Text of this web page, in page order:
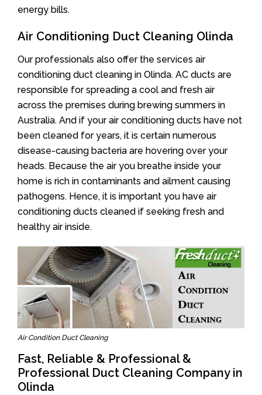
energy bills.
Air Conditioning Duct Cleaning Olinda
Our professionals also offer the services air
conditioning duct cleaning in Olinda. AC ducts are
responsible for spreading a cool and fresh air
across the premises during brewing summers in
Australia. And if your air conditioning ducts have not
been cleaned for years, it is certain numerous
disease-causing bacteria are hovering over your
heads. Because the air you breathe inside your
home is rich in contaminants and ailment causing
pathogens. Hence, it is important you have air
conditioning ducts cleaned if seeking fresh and
healthy air inside.
Air Condition Duct Cleaning
Fast, Reliable & Professional &
Professional Duct Cleaning Company in
Olinda